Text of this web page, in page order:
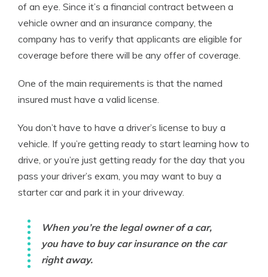
of an eye. Since it’s a financial contract between a
vehicle owner and an insurance company, the
company has to verify that applicants are eligible for
coverage before there will be any offer of coverage.
One of the main requirements is that the named
insured must have a valid license.
You don’t have to have a driver’s license to buy a
vehicle. If you’re getting ready to start learning how to
drive, or you’re just getting ready for the day that you
pass your driver’s exam, you may want to buy a
starter car and park it in your driveway.
When you’re the legal owner of a car,
you have to buy car insurance on the car
right away.